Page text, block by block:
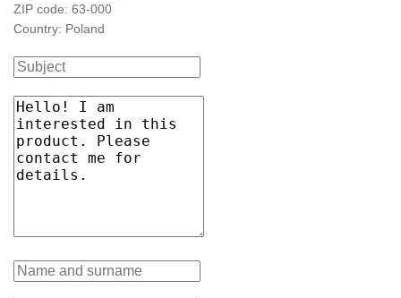
ZIP code: 63-000
Country: Poland